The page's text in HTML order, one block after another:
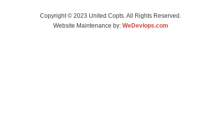
Copyright © 2023 United Copts. All Rights Reserved.
Website Maintenance by: WeDevlops.com